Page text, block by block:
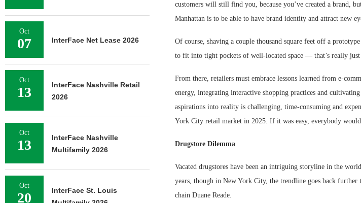
customers will still find you, because you’ve created a brand,
Manhattan is to be able to have brand identity and attract new
Of course, shaving a couple thousand square feet off a
to fit into tight pockets of well-located space — that’s really
From there, retailers must embrace lessons learned from e-
energy, integrating interactive shopping practices and
aspirations into reality is challenging, time-consuming and
York City retail market in 2025. If it was easy, everybody
Drugstore Dilemma
Vacated drugstores have been an intriguing storyline in the
years, though in New York City, the trendline goes back further
chain Duane Reade.
Oct
07 InterFace Net Lease 2026
Oct
13
InterFace Nashville Retail
2026
Oct
13
InterFace Nashville
Multifamily 2026
Oct
20
InterFace St. Louis